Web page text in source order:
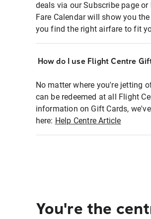
deals via our Subscribe page
Fare Calendar will show you
you find the right airfare to fit
How do I use Flight Centre
No matter where you're jetting
can be redeemed at all Flight
information on Gift Cards,
here: Help Centre Article
You're the